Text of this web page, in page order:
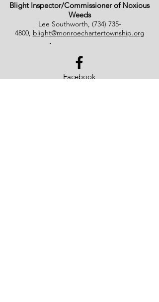
Blight Inspector/Commissioner of Noxious
Weeds
Lee Southworth, (734) 735-
4800, blight@monroechartertownship.org
Facebook